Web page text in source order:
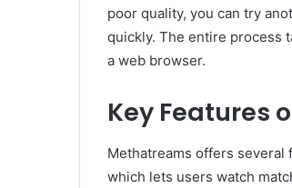
poor quality, you can try
quickly. The entire process
a web browser.
Key Features
Methatreams offers several
which lets users watch